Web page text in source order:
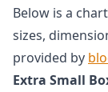
Below is a
sizes,
provided by
Extra Small